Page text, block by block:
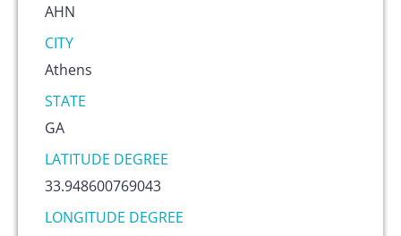
AHN
CITY
Athens
STATE
GA
LATITUDE DEGREE
33.948600769043
LONGITUDE DEGREE